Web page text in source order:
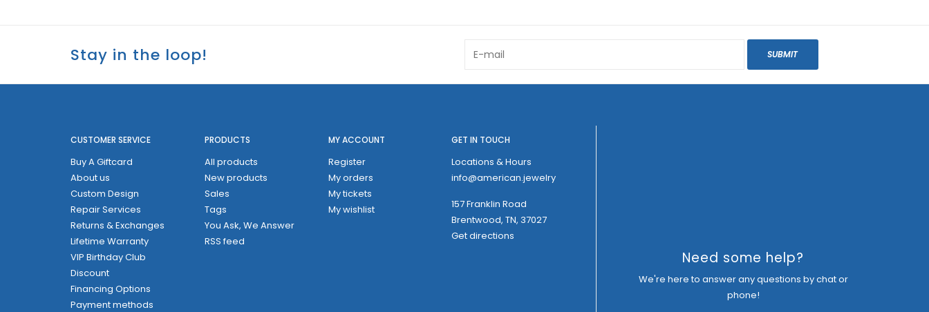
Stay in the loop! SUBMIT
CUSTOMER SERVICE
Buy A Giftcard
About us
Custom Design
Repair Services
Returns & Exchanges
Lifetime Warranty
VIP Birthday Club
Discount
Financing Options
Payment methods
PRODUCTS
All products
New products
Sales
Tags
You Ask, We Answer
RSS feed
MY ACCOUNT
Register
My orders
My tickets
My wishlist
GET IN TOUCH
Locations & Hours
info@american.jewelry
157 Franklin Road
Brentwood, TN, 37027
Get directions
Need some help?
We're here to answer any questions by chat or
phone!